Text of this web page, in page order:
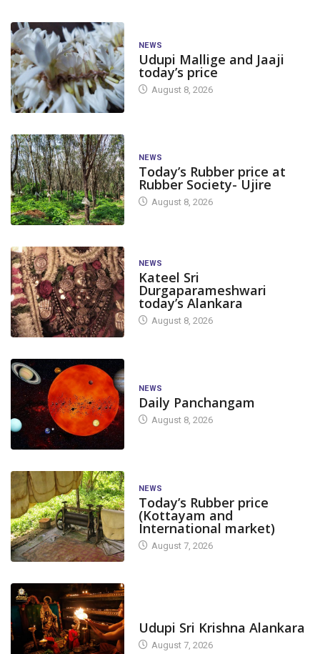
NEWS
Udupi Mallige and Jaaji
today’s price
August 8, 2026
NEWS
Today’s Rubber price at
Rubber Society- Ujire
August 8, 2026
NEWS
Kateel Sri
Durgaparameshwari
today’s Alankara
August 8, 2026
NEWS
Daily Panchangam
August 8, 2026
NEWS
Today’s Rubber price
(Kottayam and
International market)
August 7, 2026
Udupi Sri Krishna Alankara
August 7, 2026